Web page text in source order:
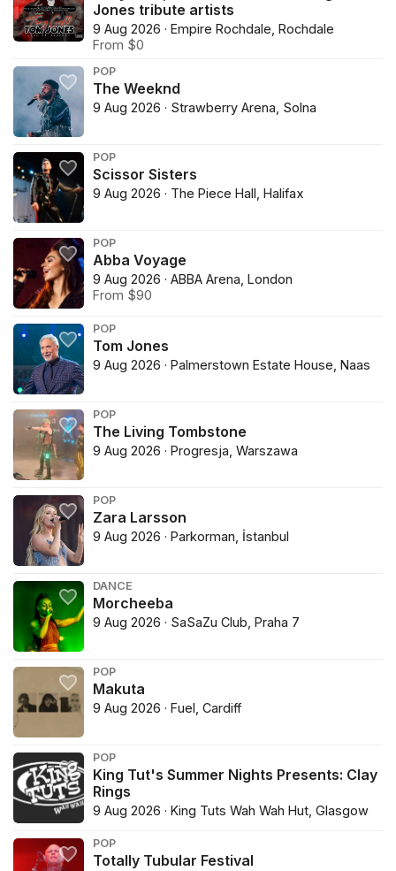
Jones tribute artists
9 Aug 2026 · Empire Rochdale, Rochdale
From $0
POP
The Weeknd
9 Aug 2026 · Strawberry Arena, Solna
POP
Scissor Sisters
9 Aug 2026 · The Piece Hall, Halifax
POP
Abba Voyage
9 Aug 2026 · ABBA Arena, London
From $90
POP
Tom Jones
9 Aug 2026 · Palmerstown Estate House, Naas
POP
The Living Tombstone
9 Aug 2026 · Progresja, Warszawa
POP
Zara Larsson
9 Aug 2026 · Parkorman, İstanbul
DANCE
Morcheeba
9 Aug 2026 · SaSaZu Club, Praha 7
POP
Makuta
9 Aug 2026 · Fuel, Cardiff
POP
King Tut's Summer Nights Presents: Clay
Rings
9 Aug 2026 · King Tuts Wah Wah Hut, Glasgow
POP
Totally Tubular Festival